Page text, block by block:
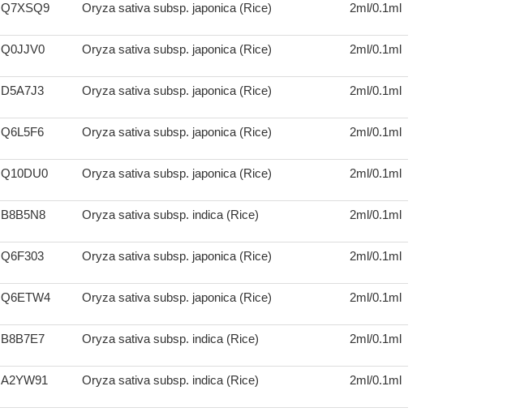
Q7XSQ9 Oryza sativa subsp. japonica (Rice) 2ml/0.1ml
Q0JJV0 Oryza sativa subsp. japonica (Rice) 2ml/0.1ml
D5A7J3 Oryza sativa subsp. japonica (Rice) 2ml/0.1ml
Q6L5F6 Oryza sativa subsp. japonica (Rice) 2ml/0.1ml
Q10DU0 Oryza sativa subsp. japonica (Rice) 2ml/0.1ml
B8B5N8 Oryza sativa subsp. indica (Rice) 2ml/0.1ml
Q6F303 Oryza sativa subsp. japonica (Rice) 2ml/0.1ml
Q6ETW4 Oryza sativa subsp. japonica (Rice) 2ml/0.1ml
B8B7E7 Oryza sativa subsp. indica (Rice) 2ml/0.1ml
A2YW91 Oryza sativa subsp. indica (Rice) 2ml/0.1ml